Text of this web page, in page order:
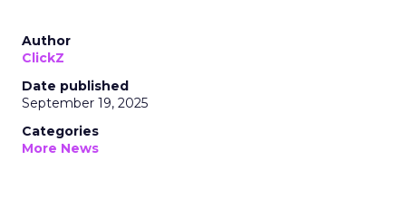
Author
ClickZ
Date published
September 19, 2025
Categories
More News